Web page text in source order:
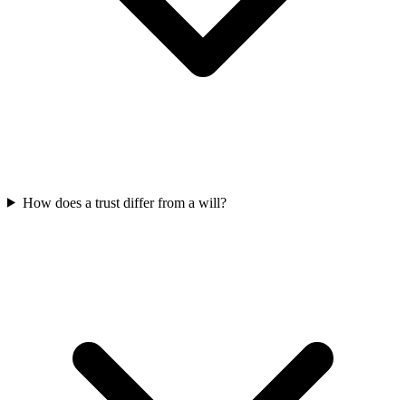
How does a trust differ from a will?